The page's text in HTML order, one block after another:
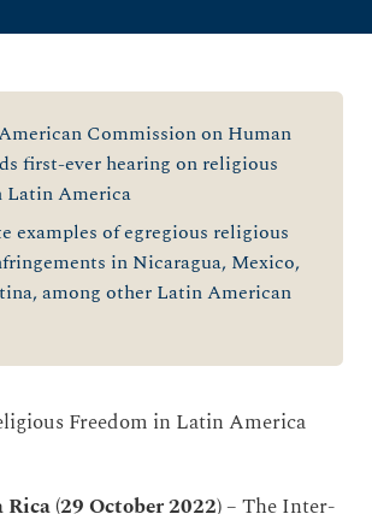
Commission on Human
first-ever hearing on religious
Latin America
examples of egregious religious
in Nicaragua, Mexico,
among other Latin American
Rica (29 October 2022)– The Inter-